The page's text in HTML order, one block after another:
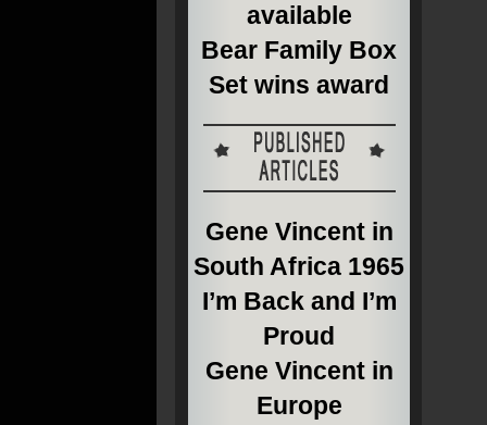
available
Bear Family Box
Set wins award
Gene Vincent in
South Africa 1965
I’m Back and I’m
Proud
Gene Vincent in
Europe